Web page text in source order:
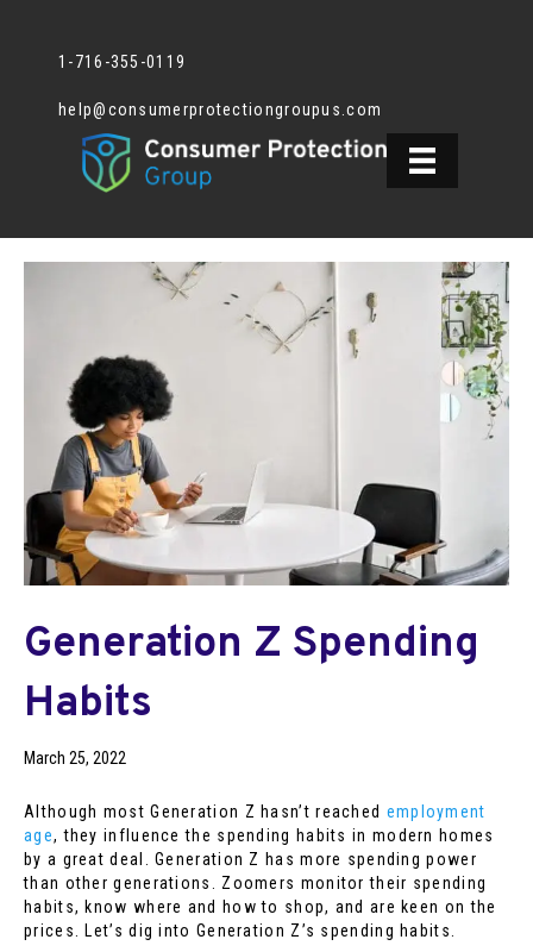
1-716-355-0119
help@consumerprotectiongroupus.com
Generation Z Spending
Habits
March 25, 2022
Although most Generation Z hasn’t reached employment
age, they influence the spending habits in modern homes
by a great deal. Generation Z has more spending power
than other generations. Zoomers monitor their spending
habits, know where and how to shop, and are keen on the
prices. Let’s dig into Generation Z’s spending habits.